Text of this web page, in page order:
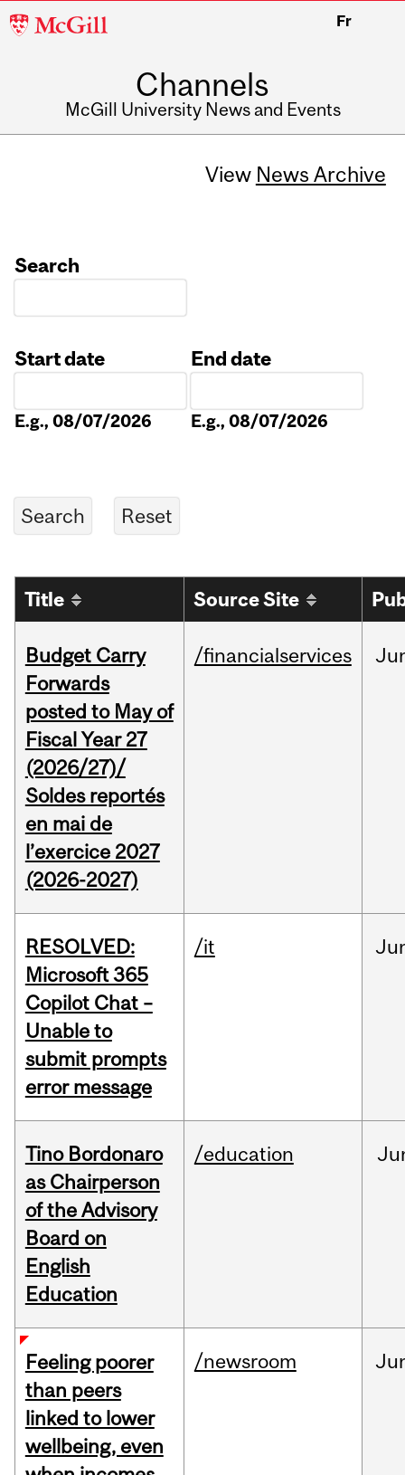
McGill
Fr
Channels
McGill University News and Events
View News Archive
Search
Start date
E.g., 08/07/2026
End date
E.g., 08/07/2026
Title Source Site
Budget Carry
Forwards
posted to May of
Fiscal Year 27
(2026/27)/
Soldes reportés
en mai de
l’exercice 2027
(2026-2027)
/financialservices
RESOLVED:
Microsoft 365
Copilot Chat –
Unable to
submit prompts
error message
/it
Tino Bordonaro
as Chairperson
of the Advisory
Board on
English
Education
/education
Feeling poorer
than peers
linked to lower
wellbeing, even
/newsroom